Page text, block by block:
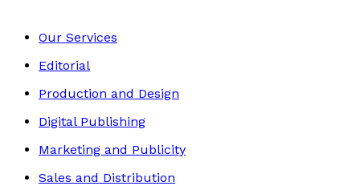
Our Services
Editorial
Production and Design
Digital Publishing
Marketing and Publicity
Sales and Distribution